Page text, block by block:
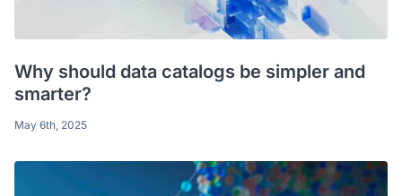
Why should data catalogs be simpler and
smarter?
May 6th, 2025